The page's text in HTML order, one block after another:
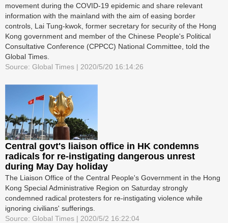
movement during the COVID-19 epidemic and share relevant
information with the mainland with the aim of easing border
controls, Lai Tung-kwok, former secretary for security of the Hong
Kong government and member of the Chinese People's Political
Consultative Conference (CPPCC) National Committee, told the
Global Times.
Source: Global Times | 2020/5/20 16:14:26
Central govt's liaison office in HK condemns
radicals for re-instigating dangerous unrest
during May Day holiday
The Liaison Office of the Central People's Government in the Hong
Kong Special Administrative Region on Saturday strongly
condemned radical protesters for re-instigating violence while
ignoring civilians' sufferings.
Source: Global Times | 2020/5/2 16:22:04